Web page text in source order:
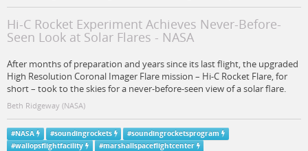
Hi-C Rocket Experiment Achieves Never-Before-
Seen Look at Solar Flares - NASA
After months of preparation and years since its last flight, the upgraded
High Resolution Coronal Imager Flare mission – Hi-C Rocket Flare, for
short – took to the skies for a never-before-seen view of a solar flare.
Beth Ridgeway (NASA)
#NASA #soundingrockets #soundingrocketsprogram
#wallopsflightfacility #marshallspaceflightcenter